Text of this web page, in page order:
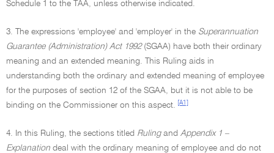
Schedule 1 to the TAA, unless otherwise indicated.
3. The expressions 'employee' and 'employer' in the Superannuation
Guarantee (Administration) Act 1992(SGAA) have both their ordinary
meaning and an extended meaning. This Ruling aids in
understanding both the ordinary and extended meaning of employee
for the purposes of section 12 of the SGAA, but it is not able to be
binding on the Commissioner on this aspect.
[A1]
4. In this Ruling, the sections titled Rulingand Appendix 1 –
Explanation deal with the ordinary meaning of employee and do not